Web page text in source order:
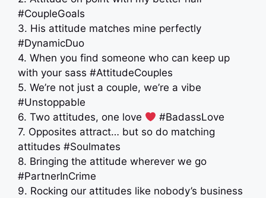
#CoupleGoals
3. His attitude matches mine perfectly
#DynamicDuo
4. When you find someone who can keep up
with your sass #AttitudeCouples
5. We’re not just a couple, we’re a vibe
#Unstoppable
6. Two attitudes, one love
#BadassLove
7. Opposites attract… but so do matching
attitudes #Soulmates
8. Bringing the attitude wherever we go
#PartnerInCrime
9. Rocking our attitudes like nobody’s business